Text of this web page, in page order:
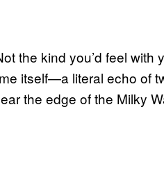
the kind you’d feel with
itself—a literal echo of
the edge of the Milky